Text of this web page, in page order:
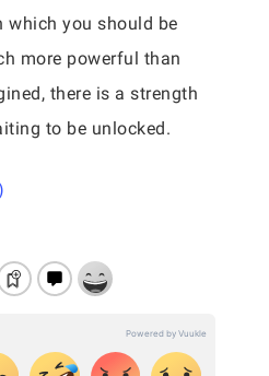
which you should be
more powerful than
there is a strength
to be unlocked.